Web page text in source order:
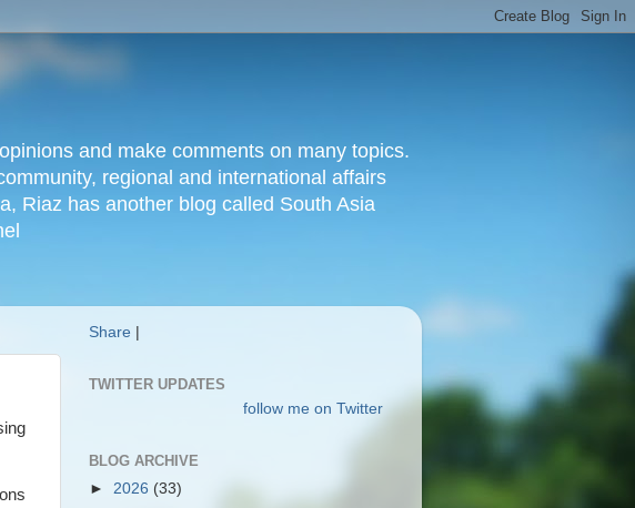
and make comments on many topics.
regional and international affairs
Riaz has another blog called South Asia
Share
TWITTER UPDATES
follow me on Twitter
BLOG ARCHIVE
► 2026 (33)